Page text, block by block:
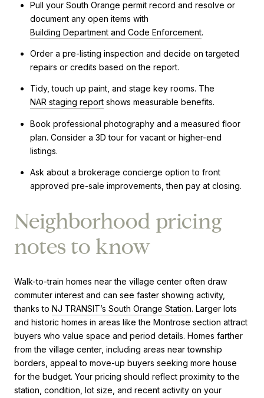
Pull your South Orange permit record and resolve or
document any open items with
Building Department and Code Enforcement.
Order a pre-listing inspection and decide on targeted
repairs or credits based on the report.
Tidy, touch up paint, and stage key rooms. The
NAR staging reportshows measurable benefits.
Book professional photography and a measured floor
plan. Consider a 3D tour for vacant or higher-end
listings.
Ask about a brokerage concierge option to front
approved pre-sale improvements, then pay at closing.
Neighborhood pricing
notes to know
Walk-to-train homes near the village center often draw
commuter interest and can see faster showing activity,
thanks to NJ TRANSIT’s South Orange Station. Larger lots
and historic homes in areas like the Montrose section attract
buyers who value space and period details. Homes farther
from the village center, including areas near township
borders, appeal to move-up buyers seeking more house
for the budget. Your pricing should reflect proximity to the
station, condition, lot size, and recent activity on your